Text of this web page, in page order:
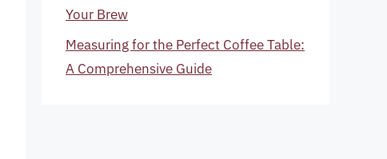
Your Brew
Measuring for the Perfect Coffee Table:
A Comprehensive Guide